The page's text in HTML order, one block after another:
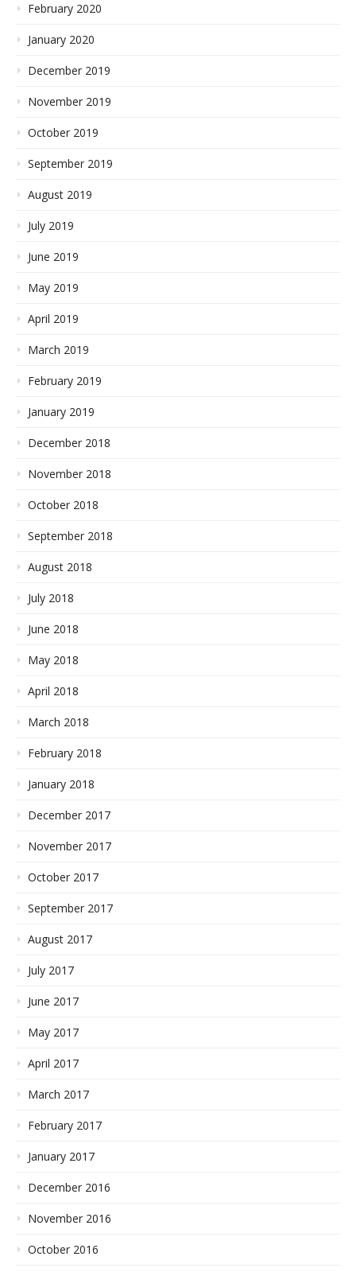
February 2020
January 2020
December 2019
November 2019
October 2019
September 2019
August 2019
July 2019
June 2019
May 2019
April 2019
March 2019
February 2019
January 2019
December 2018
November 2018
October 2018
September 2018
August 2018
July 2018
June 2018
May 2018
April 2018
March 2018
February 2018
January 2018
December 2017
November 2017
October 2017
September 2017
August 2017
July 2017
June 2017
May 2017
April 2017
March 2017
February 2017
January 2017
December 2016
November 2016
October 2016